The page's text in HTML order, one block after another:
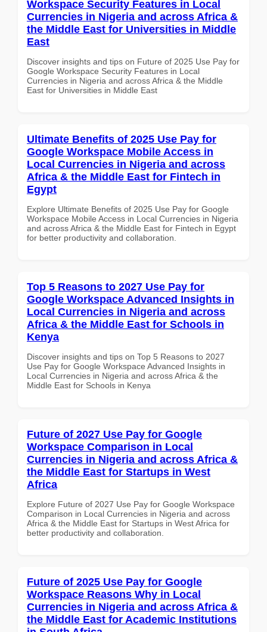
Workspace Security Features in Local
Currencies in Nigeria and across Africa &
the Middle East for Universities in Middle
East
Discover insights and tips on Future of 2025 Use Pay for
Google Workspace Security Features in Local
Currencies in Nigeria and across Africa & the Middle
East for Universities in Middle East
Ultimate Benefits of 2025 Use Pay for
Google Workspace Mobile Access in
Local Currencies in Nigeria and across
Africa & the Middle East for Fintech in
Egypt
Explore Ultimate Benefits of 2025 Use Pay for Google
Workspace Mobile Access in Local Currencies in Nigeria
and across Africa & the Middle East for Fintech in Egypt
for better productivity and collaboration.
Top 5 Reasons to 2027 Use Pay for
Google Workspace Advanced Insights in
Local Currencies in Nigeria and across
Africa & the Middle East for Schools in
Kenya
Discover insights and tips on Top 5 Reasons to 2027
Use Pay for Google Workspace Advanced Insights in
Local Currencies in Nigeria and across Africa & the
Middle East for Schools in Kenya
Future of 2027 Use Pay for Google
Workspace Comparison in Local
Currencies in Nigeria and across Africa &
the Middle East for Startups in West
Africa
Explore Future of 2027 Use Pay for Google Workspace
Comparison in Local Currencies in Nigeria and across
Africa & the Middle East for Startups in West Africa for
better productivity and collaboration.
Future of 2025 Use Pay for Google
Workspace Reasons Why in Local
Currencies in Nigeria and across Africa &
the Middle East for Academic Institutions